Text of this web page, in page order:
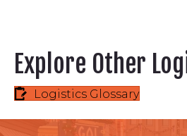
Explore Other
Logistics Glossary